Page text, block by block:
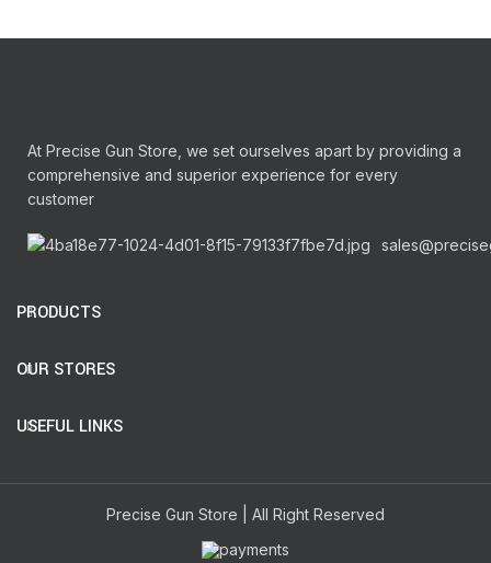
At Precise Gun Store, we set ourselves apart by providing a
comprehensive and superior experience for every
customer
PRODUCTS
OUR STORES
USEFUL LINKS
Precise Gun Store | All Right Reserved